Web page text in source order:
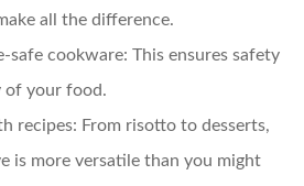
all the difference.
safe cookware: This ensures safety
of your food.
recipes: From risotto to desserts,
is more versatile than you might